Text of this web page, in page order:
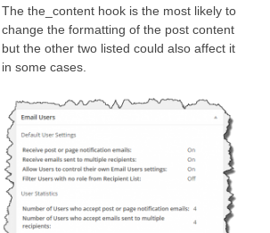
The the_content hook is the most likely to
change the formatting of the post content
but the other two listed could also affect it
in some cases.